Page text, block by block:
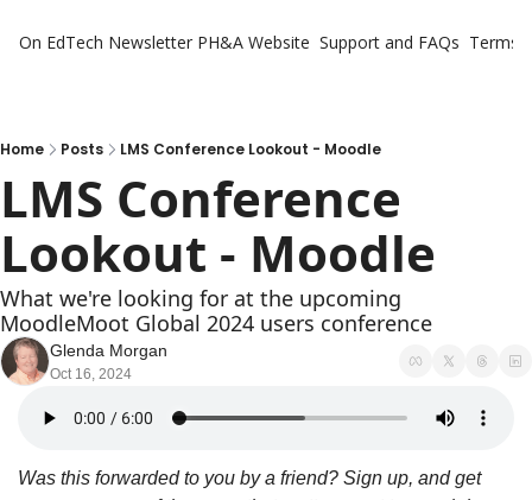
On EdTech Newsletter PH&A Website Support and FAQs Terms
Home Posts LMS Conference Lookout - Moodle
LMS Conference
Lookout - Moodle
What we're looking for at the upcoming
MoodleMoot Global 2024 users conference
Glenda Morgan
Oct 16, 2024
Was this forwarded to you by a friend? Sign up, and get